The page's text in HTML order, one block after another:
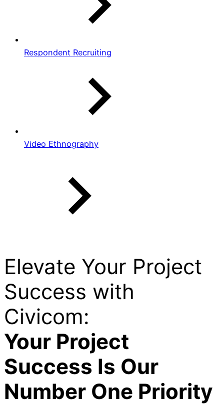
Respondent Recruiting
Video Ethnography
Elevate Your Project
Success with
Civicom:
Your Project
Success Is Our
Number One Priority